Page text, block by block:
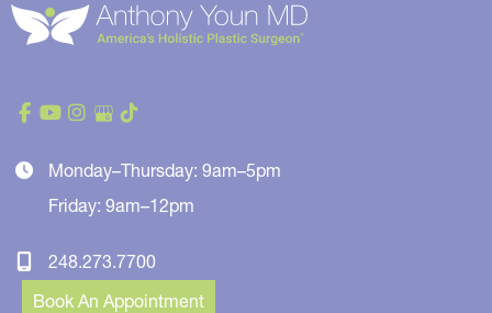
Monday–Thursday: 9am–5pm
Friday: 9am–12pm
248.273.7700
Book An Appointment